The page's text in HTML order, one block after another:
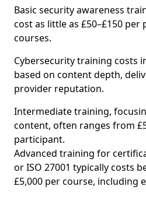
Basic security awareness
cost as little as £50–£150
courses.
Cybersecurity training costs
based on content depth,
provider reputation.
Intermediate training,
content, often ranges from
participant.
Advanced training for
or ISO 27001 typically costs
£5,000 per course, including